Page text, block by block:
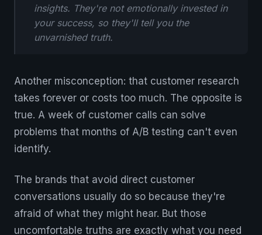
insights. They're not emotionally invested in
your success, so they'll tell you the
unvarnished truth.
Another misconception: that customer research
takes forever or costs too much. The opposite is
true. A week of customer calls can solve
problems that months of A/B testing can't even
identify.
The brands that avoid direct customer
conversations usually do so because they're
afraid of what they might hear. But those
uncomfortable truths are exactly what you need